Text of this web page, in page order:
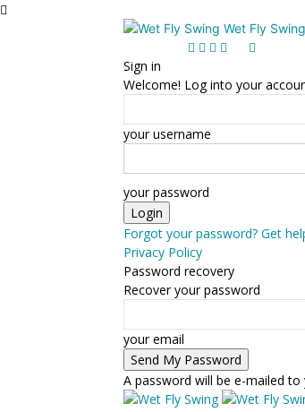
Wet Fly Swing
Sign in
Welcome! Log into your
your username
your password
Forgot your password? Get
Privacy Policy
Password recovery
Recover your password
your email
A password will be e-mailed to